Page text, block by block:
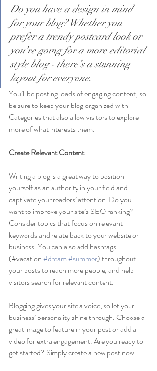
Do you have a design in mind
for your blog? Whether you
prefer a trendy postcard look or
you’re going for a more editorial
style blog - there’s a stunning
layout for everyone.
You’ll be posting loads of engaging content, so
be sure to keep your blog organized with
Categories that also allow visitors to explore
more of what interests them.
Create Relevant Content
Writing a blog is a great way to position
yourself as an authority in your field and
captivate your readers’ attention. Do you
want to improve your site’s SEO ranking?
Consider topics that focus on relevant
keywords and relate back to your website or
business. You can also add hashtags
(#vacation #dream#summer) throughout
your posts to reach more people, and help
visitors search for relevant content.
Blogging gives your site a voice, so let your
business’ personality shine through. Choose a
great image to feature in your post or add a
video for extra engagement. Are you ready to
get started? Simply create a new post now.